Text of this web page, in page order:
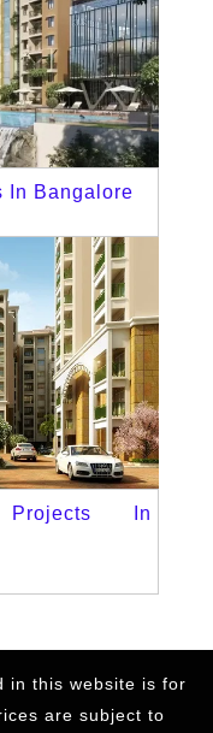
In Bangalore
Projects In
in this website is for
are subject to